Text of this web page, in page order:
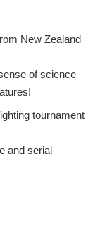
New Zealand
of science
tournament
and serial